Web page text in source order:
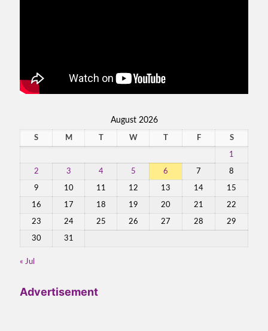
August 2026
S M T W T F S
1
2 3 4 5 6 7 8
9 10 11 12 13 14 15
16 17 18 19 20 21 22
23 24 25 26 27 28 29
30 31
« Jul
Advertisement